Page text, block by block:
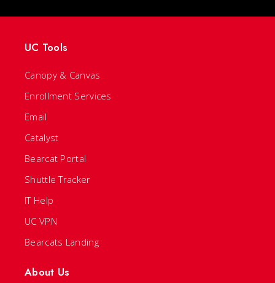
UC Tools
Canopy & Canvas
Enrollment Services
Email
Catalyst
Bearcat Portal
Shuttle Tracker
IT Help
UC VPN
Bearcats Landing
About Us